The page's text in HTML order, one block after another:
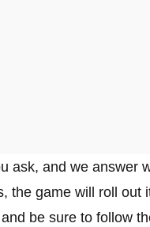
ask, and we answer
the game will roll out
be sure to follow